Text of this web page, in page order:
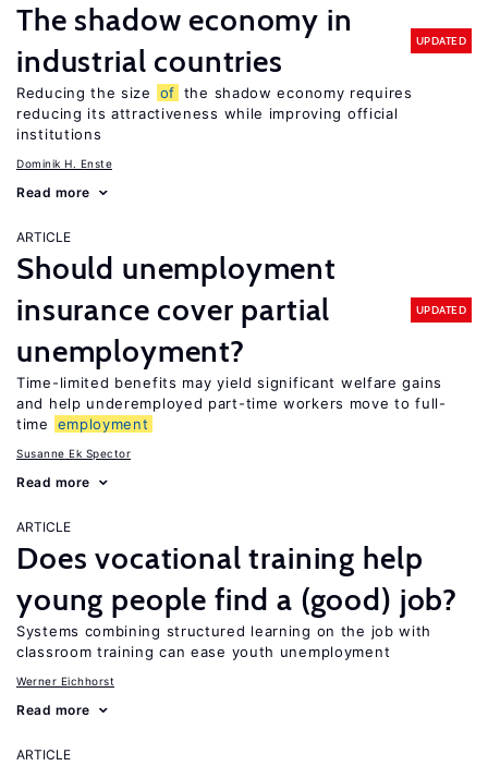
The shadow economy in
industrial countries
UPDATED
Reducing the size of the shadow economy requires
reducing its attractiveness while improving official
institutions
Dominik H. Enste
Read more
ARTICLE
Should unemployment
insurance cover partial
unemployment?
UPDATED
Time-limited benefits may yield significant welfare gains
and help underemployed part-time workers move to full-
time
employment
Susanne Ek Spector
Read more
ARTICLE
Does vocational training help
young people find a (good) job?
Systems combining structured learning on the job with
classroom training can ease youth unemployment
Werner Eichhorst
Read more
ARTICLE